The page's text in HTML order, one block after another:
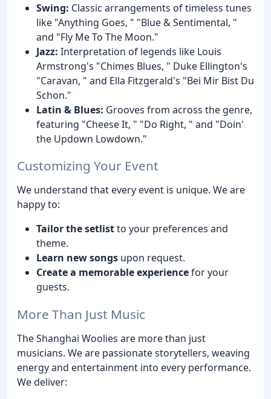
Swing: Classic arrangements of timeless tunes
like "Anything Goes, " "Blue & Sentimental, "
and "Fly Me To The Moon."
Jazz: Interpretation of legends like Louis
Armstrong's "Chimes Blues, " Duke Ellington's
"Caravan, " and Ella Fitzgerald's "Bei Mir Bist Du
Schon."
Latin & Blues: Grooves from across the genre,
featuring "Cheese It, " "Do Right, " and "Doin'
the Updown Lowdown."
Customizing Your Event
We understand that every event is unique. We are
happy to:
Tailor the setlistto your preferences and
theme.
Learn new songs upon request.
Create a memorable experiencefor your
guests.
More Than Just Music
The Shanghai Woolies are more than just
musicians. We are passionate storytellers, weaving
energy and entertainment into every performance.
We deliver: